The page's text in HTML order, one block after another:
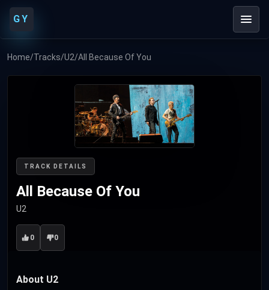
GY
Home/Tracks/U2/All Because Of You
TRACK DETAILS
All Because Of You
U2
0 0
About U2